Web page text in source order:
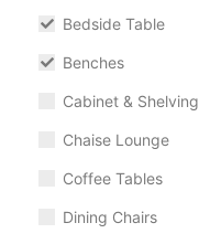
Bedside Table
Benches
Cabinet & Shelving
Chaise Lounge
Coffee Tables
Dining Chairs